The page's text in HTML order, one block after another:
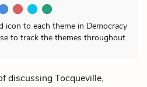
icon to each theme in Democracy
to track the themes throughout
discussing Tocqueville,